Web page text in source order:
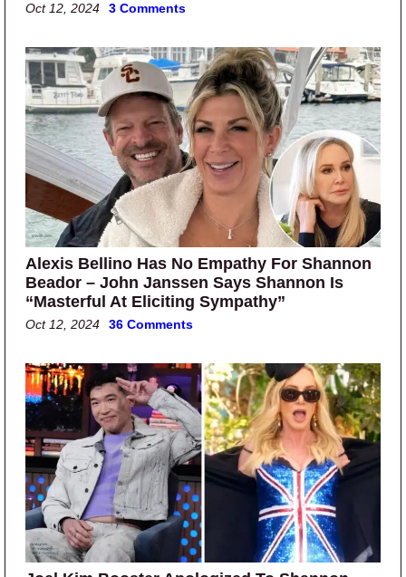
Oct 12, 2024 3 Comments
Alexis Bellino Has No Empathy For Shannon
Beador – John Janssen Says Shannon Is
“Masterful At Eliciting Sympathy”
Oct 12, 2024 36 Comments